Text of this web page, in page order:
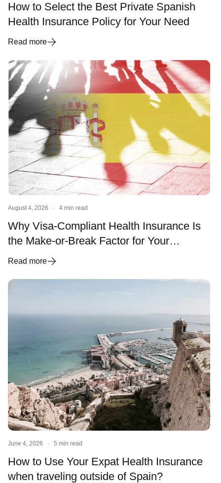
How to Select the Best Private Spanish
Health Insurance Policy for Your Need
Read more
August 4, 2026 · 4 min read
Why Visa-Compliant Health Insurance Is
the Make-or-Break Factor for Your
Spanish Visa and Residency
Read more
June 4, 2026 · 5 min read
How to Use Your Expat Health Insurance
when traveling outside of Spain?